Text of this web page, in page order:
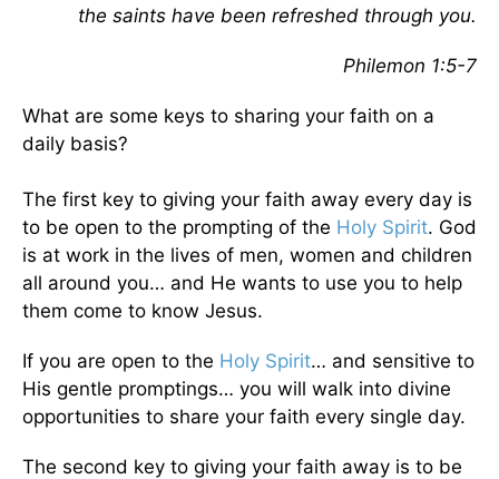
the saints have been refreshed through you.
Philemon 1:5-7
What are some keys to sharing your faith on a
daily basis?
The first key to giving your faith away every day is
to be open to the prompting of the Holy Spirit. God
is at work in the lives of men, women and children
all around you… and He wants to use you to help
them come to know Jesus.
If you are open to the Holy Spirit… and sensitive to
His gentle promptings… you will walk into divine
opportunities to share your faith every single day.
The second key to giving your faith away is to be